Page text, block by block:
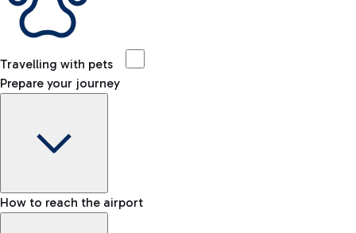
Travelling with pets
Prepare your journey
How to reach the airport